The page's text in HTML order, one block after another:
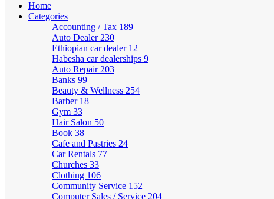
Home
Categories
Accounting / Tax 189
Auto Dealer 230
Ethiopian car dealer 12
Habesha car dealerships 9
Auto Repair 203
Banks 99
Beauty & Wellness 254
Barber 18
Gym 33
Hair Salon 50
Book 38
Cafe and Pastries 24
Car Rentals 77
Churches 33
Clothing 106
Community Service 152
Computer Sales / Service 204